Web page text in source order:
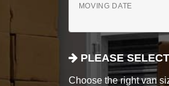
MOVING DATE
PLEASE
Choose the right van